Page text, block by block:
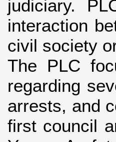
judiciary.
interaction
civil society
The PLC
regarding
arrests, and
first council